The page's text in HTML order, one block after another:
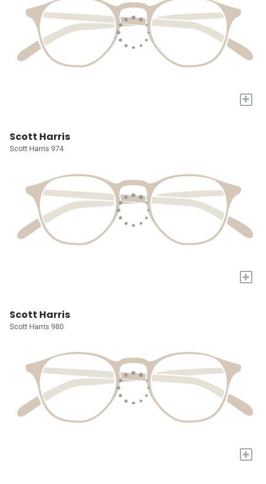
+
Scott Harris
Scott Harris 974
+
Scott Harris
Scott Harris 980
+